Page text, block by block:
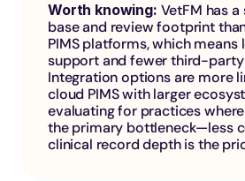
Worth knowing: VetFM has
base and review footprint
PIMS platforms, which
support and fewer third-party
Integration options are more
cloud PIMS with larger
evaluating for practices
the primary bottleneck—less
clinical record depth is the